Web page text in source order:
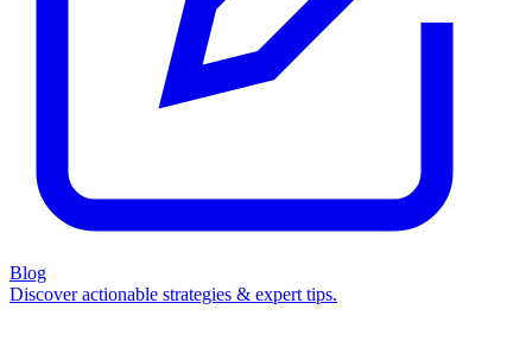
Blog
Discover actionable strategies & expert tips.